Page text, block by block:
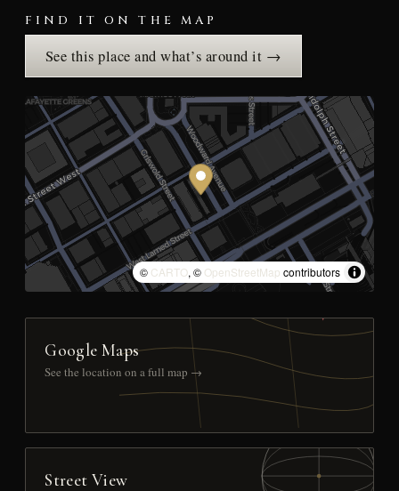
FIND IT ON THE MAP
See this place and what’s around it →
© CARTO, © OpenStreetMap contributors
Google Maps
See the location on a full map →
Street View